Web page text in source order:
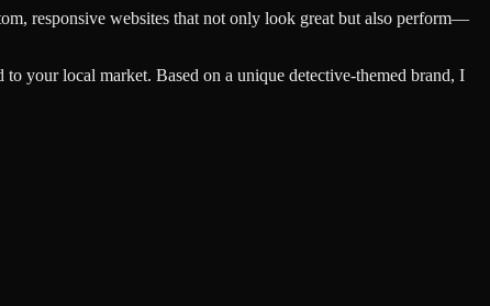
responsive websites that not only look great but also perform—
your local market. Based on a unique detective-themed brand, I